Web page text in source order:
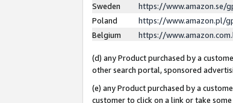
Sweden
https://www.amazon.se/
Poland
https://www.amazon.pl/
Belgium
https://
(d) any Product purchased by a
other search portal, sponsored
(e) any Product purchased by a
customer to click on a link or take